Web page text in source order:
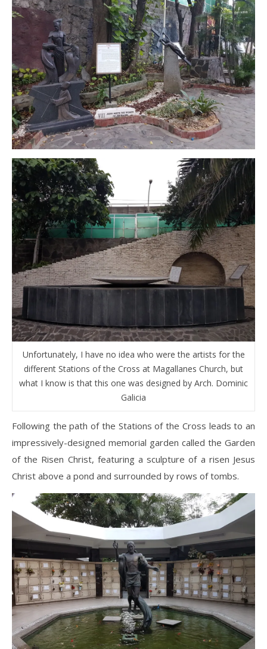
Unfortunately, I have no idea who were the artists for the
different Stations of the Cross at Magallanes Church, but
what I know is that this one was designed by Arch. Dominic
Galicia
Following the path of the Stations of the Cross leads to an
impressively-designed memorial garden called the Garden
of the Risen Christ, featuring a sculpture of a risen Jesus
Christ above a pond and surrounded by rows of tombs.